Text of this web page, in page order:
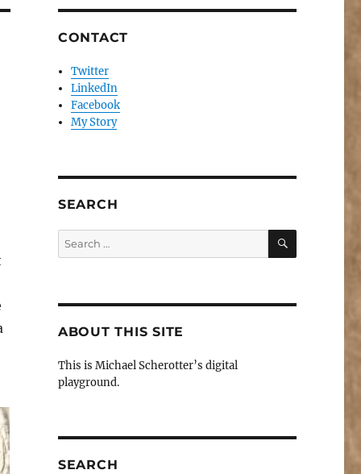
CONTACT
Twitter
LinkedIn
Facebook
My Story
SEARCH
Search
for:
SEARCH
ABOUT THIS SITE
This is Michael Scherotter’s digital
playground.
SEARCH